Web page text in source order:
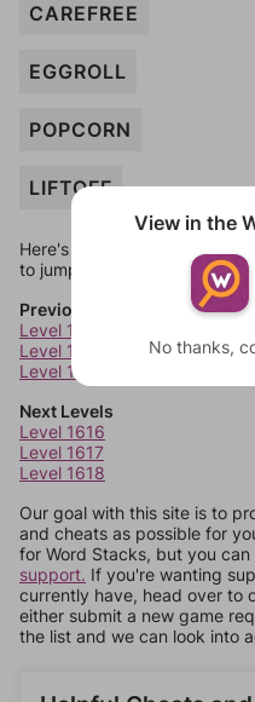
CAREFREE
EGGROLL
POPCORN
LIFTOFF
Here's some quick links to a
to jump around more than 1
Previous Levels
Level 1612
Level 1613
Level 1614
Next Levels
Level 1616
Level 1617
Level 1618
Our goal with this site is to
and cheats as possible for
for Word Stacks, but you can
support. If you're wanting
currently have, head over to
either submit a new game
the list and we can look into
View in the
No thanks,